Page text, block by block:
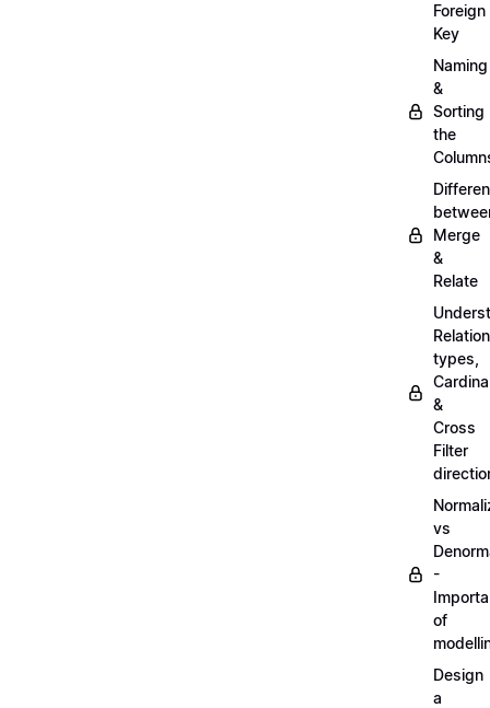
Foreign
Key
Naming
&
Sorting
the
Merge
&
Relate
types,
&
Cross
Filter
vs
-
of
Design
a